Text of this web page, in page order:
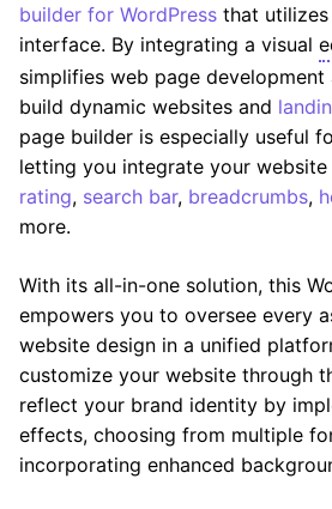
builder for WordPress that
interface. By integrating a visual
simplifies web page development
build dynamic websites and
page builder is especially useful
letting you integrate your
rating, search bar, breadcrumbs,
more.
With its all-in-one solution, this
empowers you to oversee every
website design in a unified
customize your website through
reflect your brand identity by
effects, choosing from multiple
incorporating enhanced